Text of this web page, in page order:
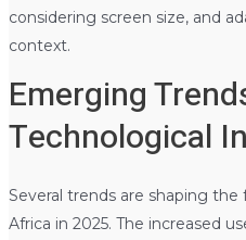
considering screen size, and
context.
Emerging
Technological
Several trends are shaping
Africa in 2025. The increased